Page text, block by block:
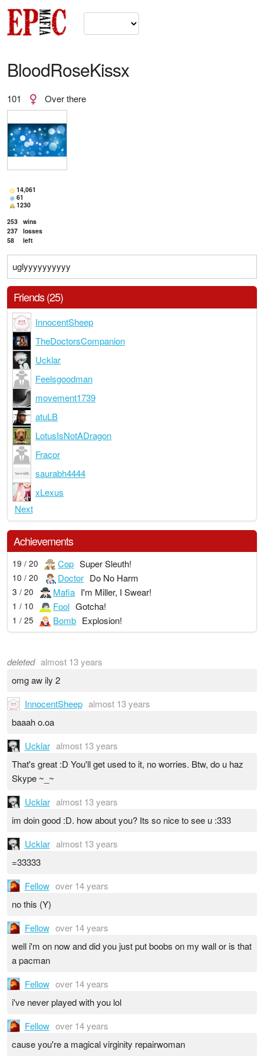
BloodRoseKissx
101 Over there
14,061
61
1230
253 wins
237 losses
58
left
uglyyyyyyyyyy
Friends (25)
InnocentSheep
TheDoctorsCompanion
Ucklar
Feelsgoodman
movement1739
atuLB
LotusIsNotADragon
Fracor
saurabh4444
xLexus
Next
Achievements
19 / 20 Cop Super Sleuth!
10 / 20 Doctor Do No Harm
3 / 20 Mafia I'm Miller, I Swear!
1 / 10 Fool Gotcha!
1 / 25 Bomb Explosion!
deleted almost 13 years
omg aw ily 2
InnocentSheep almost 13 years
baaah o.oa
Ucklar almost 13 years
That's great :D You'll get used to it, no worries. Btw, do u haz
Skype ~_~
Ucklar almost 13 years
im doin good :D. how about you? Its so nice to see u :333
Ucklar almost 13 years
=33333
Fellow over 14 years
no this (Y)
Fellow over 14 years
well i'm on now and did you just put boobs on my wall or is that
a pacman
Fellow over 14 years
i've never played with you lol
Fellow over 14 years
cause you're a magical virginity repairwoman